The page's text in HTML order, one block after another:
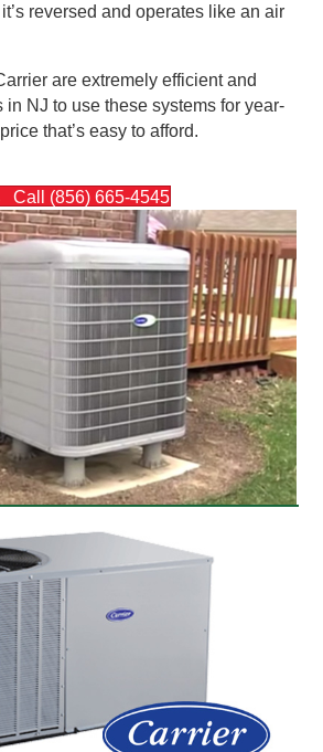
reversed and operates like an air
are extremely efficient and
NJ to use these systems for year-
that’s easy to afford.
Call (856) 665-4545